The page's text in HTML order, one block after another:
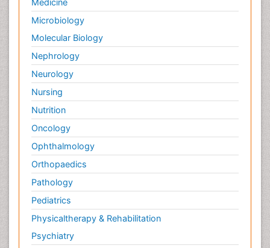
Medicine
Microbiology
Molecular Biology
Nephrology
Neurology
Nursing
Nutrition
Oncology
Ophthalmology
Orthopaedics
Pathology
Pediatrics
Physicaltherapy & Rehabilitation
Psychiatry